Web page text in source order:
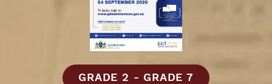
GRADE 2 - GRADE 7